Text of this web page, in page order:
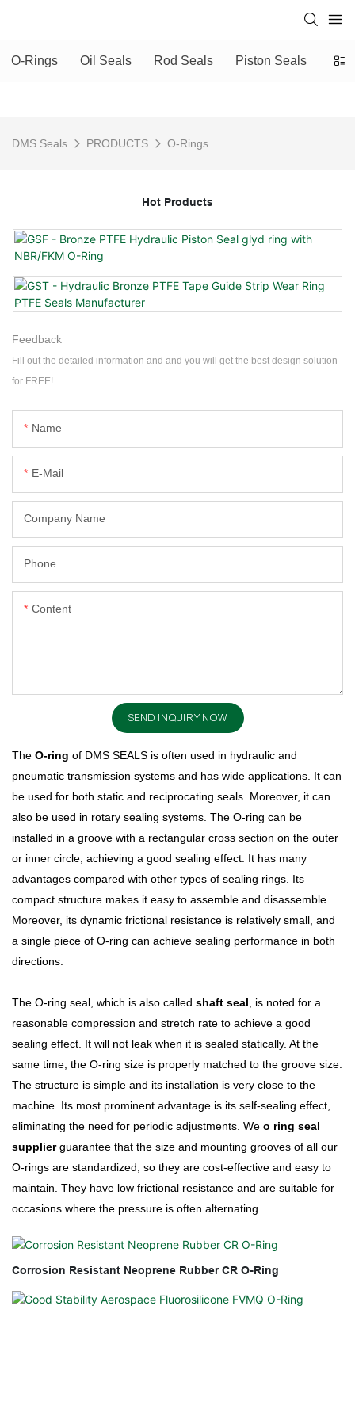
O-Rings Oil Seals Rod Seals Piston Seals
DMS Seals PRODUCTS O-Rings
Hot Products
Feedback
Fill out the detailed information and and you will get the best design solution
for FREE!
Name
E-Mail
Company Name
Phone
Content
SEND INQUIRY NOW
The O-ring of DMS SEALS is often used in hydraulic and
pneumatic transmission systems and has wide applications. It can
be used for both static and reciprocating seals. Moreover, it can
also be used in rotary sealing systems. The O-ring can be
installed in a groove with a rectangular cross section on the outer
or inner circle, achieving a good sealing effect. It has many
advantages compared with other types of sealing rings. Its
compact structure makes it easy to assemble and disassemble.
Moreover, its dynamic frictional resistance is relatively small, and
a single piece of O-ring can achieve sealing performance in both
directions.
The O-ring seal, which is also called shaft seal , is noted for a
reasonable compression and stretch rate to achieve a good
sealing effect. It will not leak when it is sealed statically. At the
same time, the O-ring size is properly matched to the groove size.
The structure is simple and its installation is very close to the
machine. Its most prominent advantage is its self-sealing effect,
eliminating the need for periodic adjustments. We o ring seal
supplierguarantee that the size and mounting grooves of all our
O-rings are standardized, so they are cost-effective and easy to
maintain. They have low frictional resistance and are suitable for
occasions where the pressure is often alternating.
Corrosion Resistant Neoprene Rubber CR O-Ring